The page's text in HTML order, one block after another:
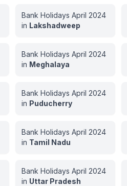
Bank Holidays April 2024
in Lakshadweep
Bank Holidays April 2024
in Meghalaya
Bank Holidays April 2024
in Puducherry
Bank Holidays April 2024
in Tamil Nadu
Bank Holidays April 2024
in Uttar Pradesh